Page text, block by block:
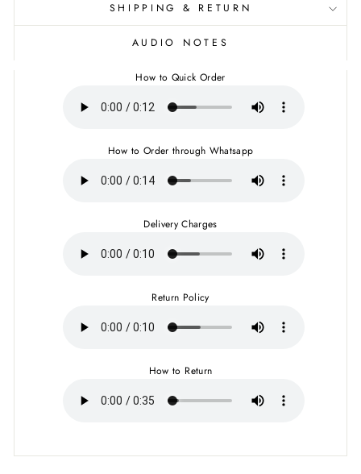
SHIPPING & RETURN
AUDIO NOTES
How to Quick Order
How to Order through Whatsapp
Delivery Charges
Return Policy
How to Return